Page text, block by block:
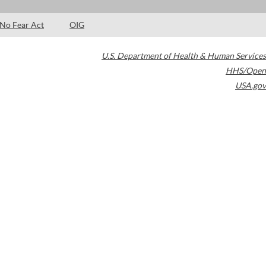
No Fear Act OIG
U.S. Department of Health & Human Services
HHS/Open
USA.gov